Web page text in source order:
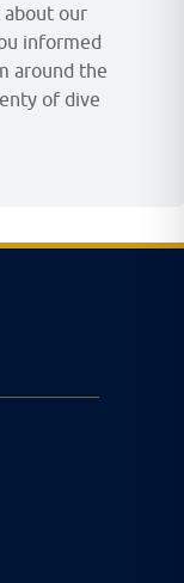
our
informed
around the
of dive